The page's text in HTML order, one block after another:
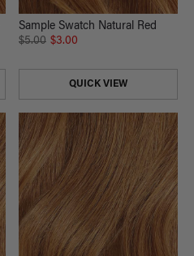
Sample Swatch Natural Red
$5.00 $3.00
QUICK VIEW